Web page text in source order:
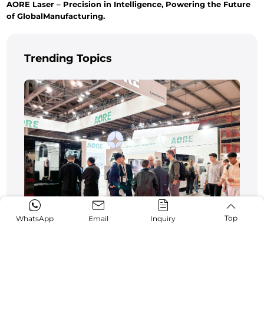
AORE Laser – Precision in Intelligence, Powering the Future
of GlobalManufacturing.
Trending Topics
WhatsApp Email Inquiry Top